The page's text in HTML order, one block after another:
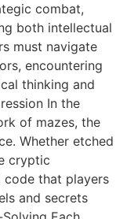
combat,
both intellectual
must navigate
encountering
thinking and
In the
of mazes, the
Whether etched
cryptic
code that players
and secrets